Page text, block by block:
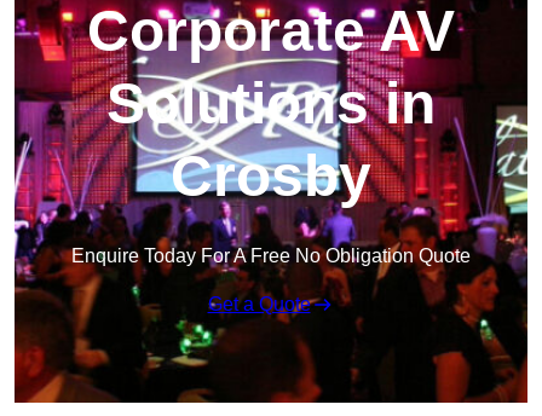
Corporate AV
Solutions in
Crosby
Enquire Today For A Free No Obligation Quote
Get a Quote